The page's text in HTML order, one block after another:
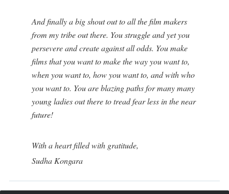
And finally a big shout out to all the film makers
from my tribe out there. You struggle and yet you
persevere and create against all odds. You make
films that you want to make the way you want to,
when you want to, how you want to, and with who
you want to. You are blazing paths for many many
young ladies out there to tread fear less in the near
future!
With a heart filled with gratitude,
Sudha Kongara